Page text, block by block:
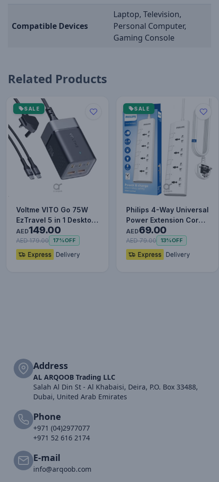
Compatible Devices
Laptop, Television,
Personal Computer,
Gaming Console
Related Products
SALE
Voltme VITO Go 75W
EzTravel 5 in 1 Desktop
Charger, 1.8M Power
C…
AED149.00
AED 179.00 17%OFF
SALE
Philips 4-Way Universal
Power Extension Cord
1.5M with Individua…
AED69.00
AED 79.00 13%OFF
Address
AL ARQOOB Trading LLC
Salah Al Din St - Al Khabaisi, Deira, P.O. Box 33488,
Dubai, United Arab Emirates
Phone
+971 (04)2977077
+971 52 616 2174
E-mail
info@arqoob.com